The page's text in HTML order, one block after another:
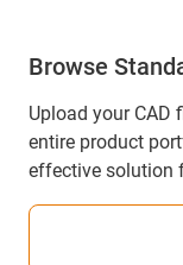
Browse
Upload your CAD
entire product
effective solution